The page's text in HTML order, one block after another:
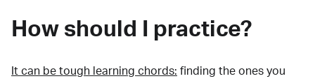
How should I practice?
It can be tough learning chords: finding the ones you